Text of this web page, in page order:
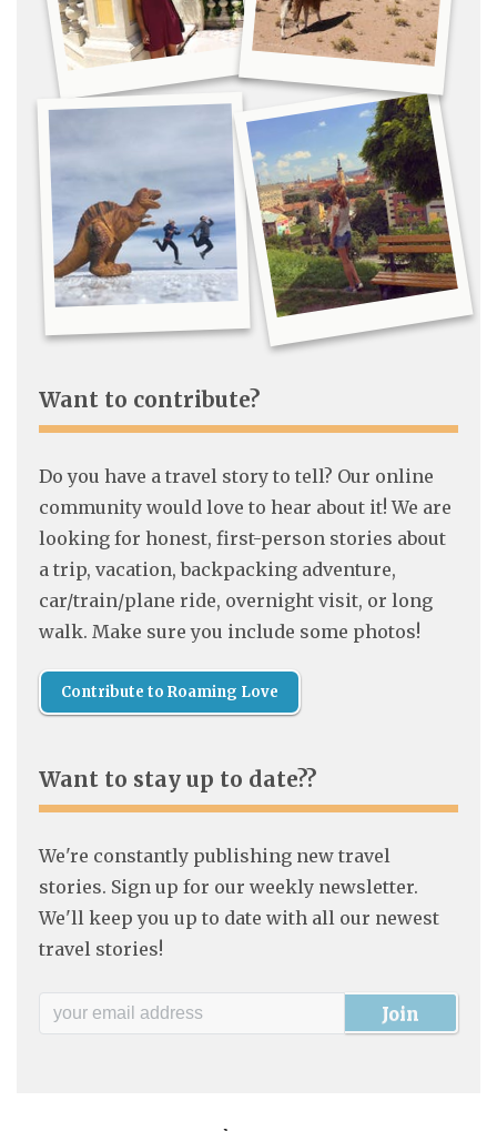
Want to contribute?
Do you have a travel story to tell? Our online
community would love to hear about it! We are
looking for honest, first-person stories about
a trip, vacation, backpacking adventure,
car/train/plane ride, overnight visit, or long
walk. Make sure you include some photos!
Contribute to Roaming Love
Want to stay up to date??
We're constantly publishing new travel
stories. Sign up for our weekly newsletter.
We'll keep you up to date with all our newest
travel stories!